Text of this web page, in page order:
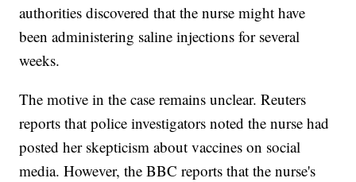
authorities discovered that the nurse might have
been administering saline injections for several
weeks.
The motive in the case remains unclear. Reuters
reports that police investigators noted the nurse had
posted her skepticism about vaccines on social
media. However, the BBC reports that the nurse's